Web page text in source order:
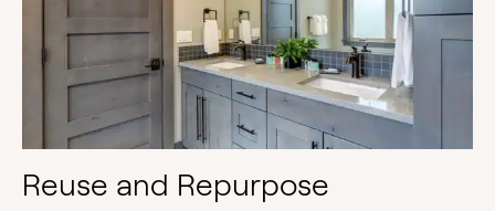
Reuse and Repurpose